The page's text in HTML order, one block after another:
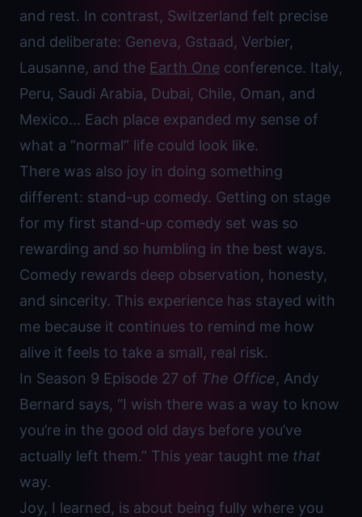
and rest. In contrast, Switzerland felt precise
and deliberate: Geneva, Gstaad, Verbier,
Lausanne, and the Earth One conference. Italy,
Peru, Saudi Arabia, Dubai, Chile, Oman, and
Mexico… Each place expanded my sense of
what a “normal” life could look like.
There was also joy in doing something
different: stand-up comedy. Getting on stage
for my first stand-up comedy set was so
rewarding and so humbling in the best ways.
Comedy rewards deep observation, honesty,
and sincerity. This experience has stayed with
me because it continues to remind me how
alive it feels to take a small, real risk.
In Season 9 Episode 27 of The Office, Andy
Bernard says, “I wish there was a way to know
you’re in the good old days before you’ve
actually left them.” This year taught me that
way.
Joy, I learned, is about being fully where you